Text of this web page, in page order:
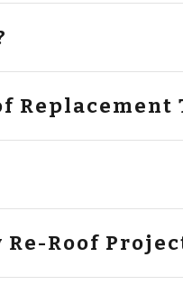
Replacement
Re-Roof